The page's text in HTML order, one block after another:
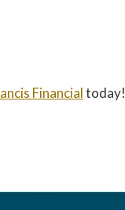
Financialtoday!